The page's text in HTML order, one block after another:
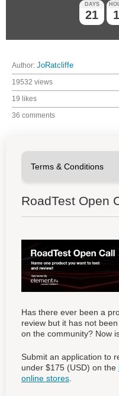
DAYS
21
Author: JoRatcliffe
19532 views
19 likes
36 comments
RoadTest Open
Has there ever been a
review but it has not
on the community? Now
Submit an application to
under $175 (USD) on the
online stores